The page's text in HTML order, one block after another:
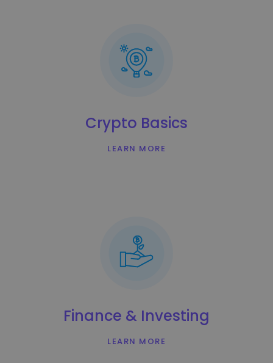
Crypto Basics
LEARN MORE
Finance & Investing
LEARN MORE